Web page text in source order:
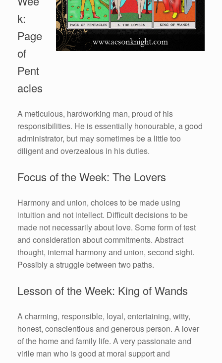
k:
Page
of
Pent
acles
A meticulous, hardworking man, proud of his
responsibilities. He is essentially honourable, a good
administrator, but may sometimes be a little too
diligent and overzealous in his duties.
Focus of the Week: The Lovers
Harmony and union, choices to be made using
intuition and not intellect. Difficult decisions to be
made not necessarily about love. Some form of test
and consideration about commitments. Abstract
thought, internal harmony and union, second sight.
Possibly a struggle between two paths.
Lesson of the Week: King of Wands
A charming, responsible, loyal, entertaining, witty,
honest, conscientious and generous person. A lover
of the home and family life. A very passionate and
virile man who is good at moral support and